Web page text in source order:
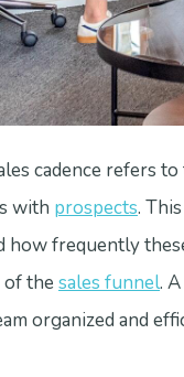
cadence refers
with prospects.
how frequently
the sales funnel.
organized and